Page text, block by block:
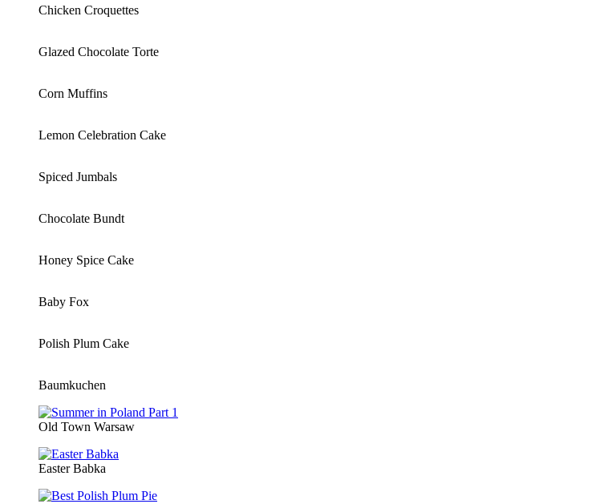
Chicken Croquettes
Glazed Chocolate Torte
Corn Muffins
Lemon Celebration Cake
Spiced Jumbals
Chocolate Bundt
Honey Spice Cake
Baby Fox
Polish Plum Cake
Baumkuchen
Old Town Warsaw
Easter Babka